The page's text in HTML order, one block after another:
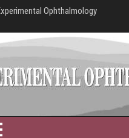
Ophthalmology